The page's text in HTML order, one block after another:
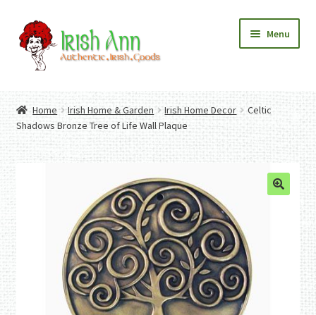
Skip
to
navigation
Skip
to
content
Menu
Contact Us
Fashion
Expand
child
menu
Home And Garden
Expand
child
menu
Authentic Irish Gifts
Expand
child
menu
Home Irish Home & Garden Irish Home Decor
Celtic
Shadows Bronze Tree of Life Wall Plaque